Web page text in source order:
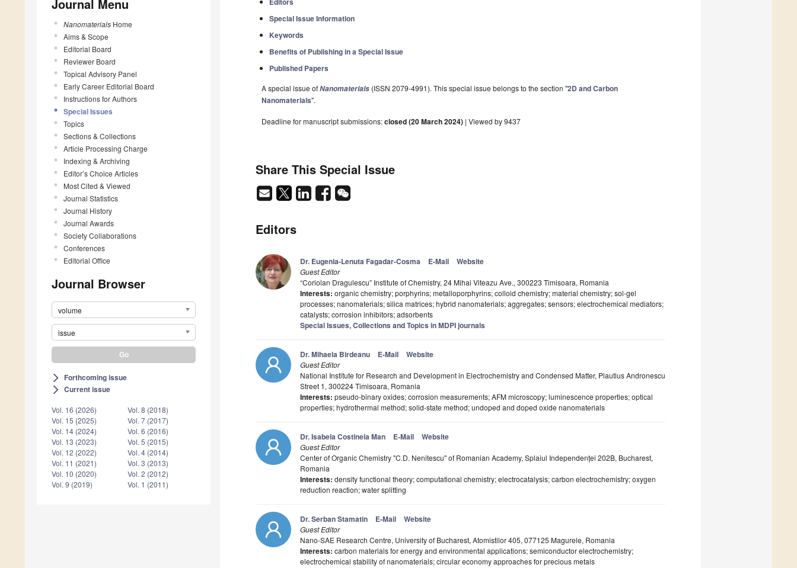
Journal Menu
Nanomaterials Home
Aims & Scope
Editorial Board
Reviewer Board
Topical Advisory Panel
Early Career Editorial Board
Instructions for Authors
Special Issues
Topics
Sections & Collections
Article Processing Charge
Indexing & Archiving
Editor’s Choice Articles
Most Cited & Viewed
Journal Statistics
Journal History
Journal Awards
Society Collaborations
Conferences
Editorial Office
Journal Browser
volume
issue
arrow_forward_ios Forthcoming issue
arrow_forward_ios Current issue
Vol. 16 (2026)
Vol. 15 (2025)
Vol. 14 (2024)
Vol. 13 (2023)
Vol. 12 (2022)
Vol. 11 (2021)
Vol. 10 (2020)
Vol. 9 (2019)
Vol. 8 (2018)
Vol. 7 (2017)
Vol. 6 (2016)
Vol. 5 (2015)
Vol. 4 (2014)
Vol. 3 (2013)
Vol. 2 (2012)
Vol. 1 (2011)
Special Issue Information
Keywords
Benefits of Publishing in a Special Issue
Published Papers
A special issue ofNanomaterials (ISSN 2079-4991). This special issue belongs to the section "2D and Carbon
Nanomaterials".
Deadline for manuscript submissions:closed (20 March 2024) | Viewed by 9437
Share This Special Issue
Editors
Dr. Eugenia-Lenuta Fagadar-Cosma E-Mail Website
Guest Editor
“Coriolan Dragulescu” Institute of Chemistry, 24 Mihai Viteazu Ave., 300223 Timisoara, Romania
Interests: organic chemistry; porphyrins; metalloporphyrins; colloid chemistry; material chemistry; sol-gel
processes; nanomaterials; silica matrices; hybrid nanomaterials; aggregates; sensors; electrochemical mediators;
catalysts; corrosion inhibitors; adsorbents
Special Issues, Collections and Topics in MDPI journals
Dr. Mihaela Birdeanu E-Mail Website
Guest Editor
National Institute for Research and Development in Electrochemistry and Condensed Matter, Plautius Andronescu
Street 1, 300224 Timisoara, Romania
Interests: pseudo-binary oxides; corrosion measurements; AFM microscopy; luminescence properties; optical
properties; hydrothermal method; solid-state method; undoped and doped oxide nanomaterials
Dr. Isabela Costinela Man E-Mail Website
Guest Editor
Center of Organic Chemistry "C.D. Nenitescu" of Romanian Academy, Splaiul Independenței 202B, Bucharest,
Romania
Interests: density functional theory; computational chemistry; electrocatalysis; carbon electrochemistry; oxygen
reduction reaction; water splitting
Dr. Serban Stamatin E-Mail Website
Guest Editor
Nano-SAE Research Centre, University of Bucharest, Atomistilor 405, 077125 Magurele, Romania
Interests: carbon materials for energy and environmental applications; semiconductor electrochemistry;
electrochemical stability of nanomaterials; circular economy approaches for precious metals